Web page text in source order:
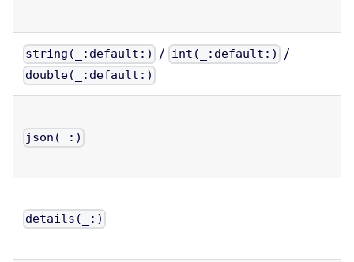
string(_:default:) / int(_:default:) /
double(_:default:)
json(_:)
details(_:)